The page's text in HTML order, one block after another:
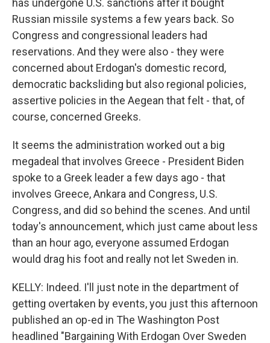
Russian missile systems a few years back. So
Congress and congressional leaders had
reservations. And they were also - they were
concerned about Erdogan's domestic record,
democratic backsliding but also regional policies,
assertive policies in the Aegean that felt - that, of
course, concerned Greeks.
It seems the administration worked out a big
megadeal that involves Greece - President Biden
spoke to a Greek leader a few days ago - that
involves Greece, Ankara and Congress, U.S.
Congress, and did so behind the scenes. And until
today's announcement, which just came about less
than an hour ago, everyone assumed Erdogan
would drag his foot and really not let Sweden in.
KELLY: Indeed. I'll just note in the department of
getting overtaken by events, you just this afternoon
published an op-ed in The Washington Post
headlined "Bargaining With Erdogan Over Sweden